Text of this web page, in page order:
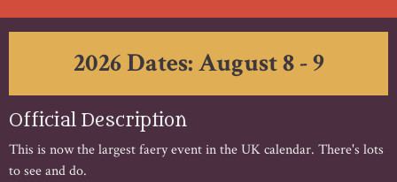
2026 Dates: August 8 - 9
Official Description
This is now the largest faery event in the UK calendar. There's lots
to see and do.